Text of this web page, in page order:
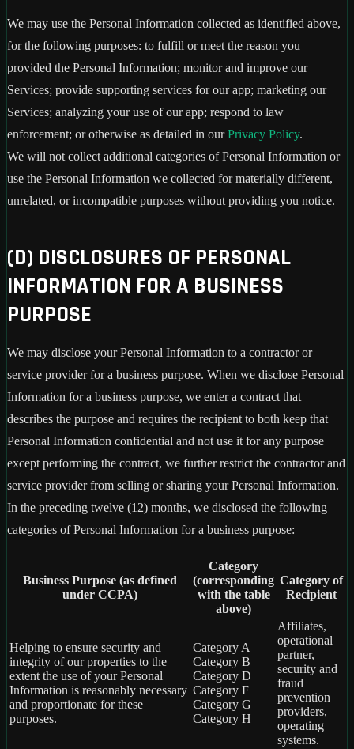
We may use the Personal Information collected as identified above,
for the following purposes: to fulfill or meet the reason you
provided the Personal Information; monitor and improve our
Services; provide supporting services for our app; marketing our
Services; analyzing your use of our app; respond to law
enforcement; or otherwise as detailed in ourPrivacy Policy.
We will not collect additional categories of Personal Information or
use the Personal Information we collected for materially different,
unrelated, or incompatible purposes without providing you notice.
(D) DISCLOSURES OF PERSONAL
INFORMATION FOR A BUSINESS
PURPOSE
We may disclose your Personal Information to a contractor or
service provider for a business purpose. When we disclose Personal
Information for a business purpose, we enter a contract that
describes the purpose and requires the recipient to both keep that
Personal Information confidential and not use it for any purpose
except performing the contract, we further restrict the contractor and
service provider from selling or sharing your Personal Information.
In the preceding twelve (12) months, we disclosed the following
categories of Personal Information for a business purpose:
Business Purpose (as defined
under CCPA)
Category
(corresponding
with the table
above)
Category of
Recipient
Helping to ensure security and
integrity of our properties to the
extent the use of your Personal
Information is reasonably necessary
and proportionate for these
purposes.
Category A
Category B
Category D
Category F
Category G
Category H
Affiliates,
operational
partner,
security and
fraud
prevention
providers,
operating
systems.